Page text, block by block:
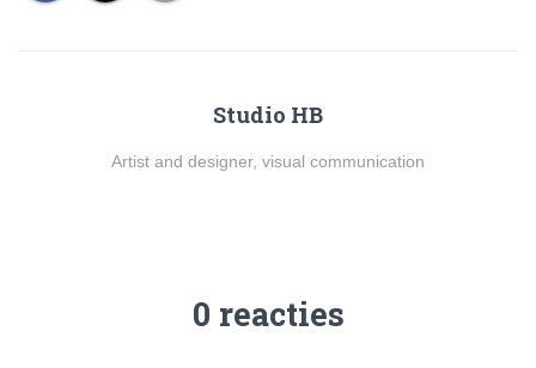
Studio HB
Artist and designer, visual communication
0 reacties